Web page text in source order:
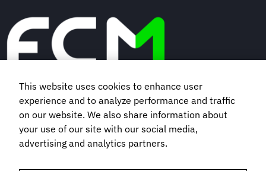
Book a demo
Subscribe to our newsletter
This website uses cookies to enhance user
experience and to analyze performance and traffic
on our website. We also share information about
your use of our site with our social media,
advertising and analytics partners.